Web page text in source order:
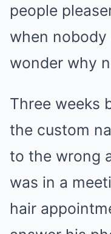
people
when
wonder why
Three weeks
the custom
to the wrong
was in a
hair